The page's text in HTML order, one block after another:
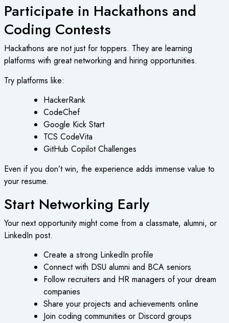
Participate in Hackathons and
Coding Contests
Hackathons are not just for toppers. They are learning
platforms with great networking and hiring opportunities.
Try platforms like:
HackerRank
CodeChef
Google Kick Start
TCS CodeVita
GitHub Copilot Challenges
Even if you don’t win, the experience adds immense value to
your resume.
Start Networking Early
Your next opportunity might come from a classmate, alumni, or
LinkedIn post.
Create a strong LinkedIn profile
Connect with DSU alumni and BCA seniors
Follow recruiters and HR managers of your dream
companies
Share your projects and achievements online
Join coding communities or Discord groups